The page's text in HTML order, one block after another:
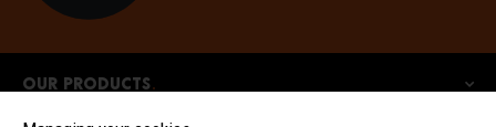
Our products